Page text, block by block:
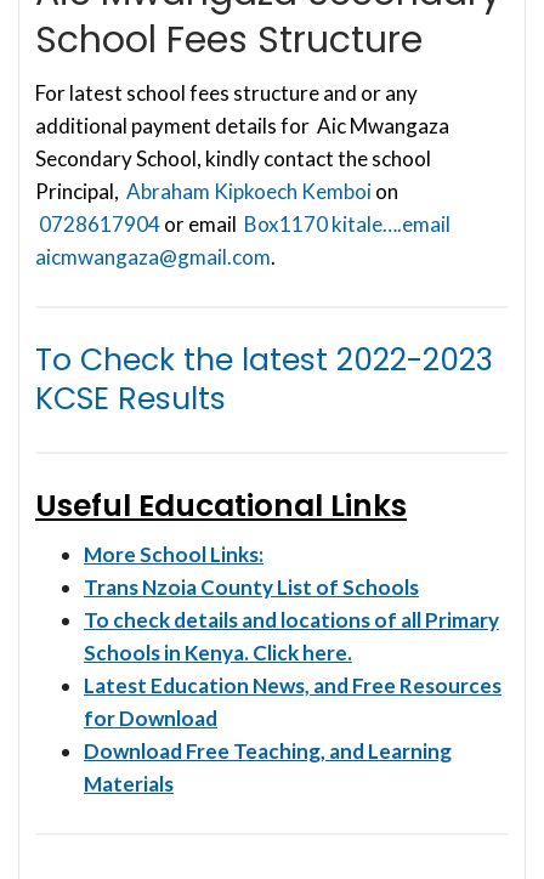
School Fees Structure
For latest school fees structure and or any
additional payment details for Aic Mwangaza
Secondary School, kindly contact the school
Principal, Abraham Kipkoech Kemboion
0728617904or email Box1170 kitale….email
aicmwangaza@gmail.com.
To Check the latest 2022-2023
KCSE Results
Useful Educational Links
More School Links:
Trans Nzoia County List of Schools
To check details and locations of all Primary
Schools in Kenya. Click here.
Latest Education News, and Free Resources
for Download
Download Free Teaching, and Learning
Materials